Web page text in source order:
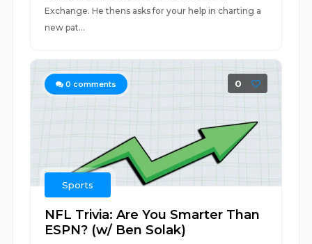
Exchange. He thens asks for your help in charting a
new pat...
0 comments 0
Sports
NFL Trivia: Are You Smarter Than
ESPN? (w/ Ben Solak)